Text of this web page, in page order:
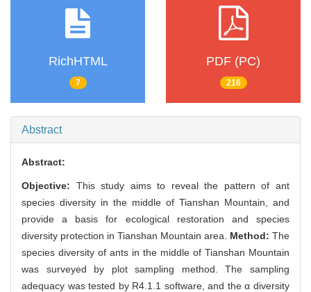
RichHTML
7
PDF (PC)
216
Abstract
Abstract:
Objective: This study aims to reveal the pattern of ant
species diversity in the middle of Tianshan Mountain, and
provide a basis for ecological restoration and species
diversity protection in Tianshan Mountain area. Method: The
species diversity of ants in the middle of Tianshan Mountain
was surveyed by plot sampling method. The sampling
adequacy was tested by R4.1.1 software, and the α diversity